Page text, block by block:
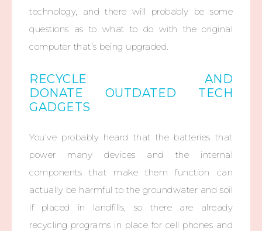
technology, and there will probably be some
questions as to what to do with the original
computer that’s being upgraded.
RECYCLE AND
DONATE OUTDATED TECH
GADGETS
You’ve probably heard that the batteries that
power many devices and the internal
components that make them function can
actually be harmful to the groundwater and soil
if placed in landfills, so there are already
recycling programs in place for cell phones and